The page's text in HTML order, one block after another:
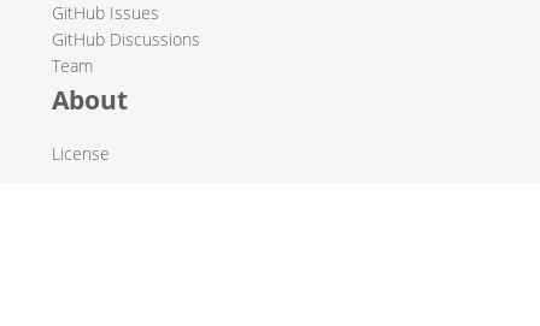
GitHub Issues
GitHub Discussions
Team
About
License